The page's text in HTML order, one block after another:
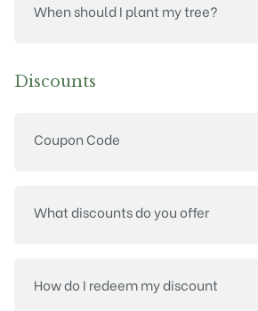
When should I plant my tree?
Discounts
Coupon Code
What discounts do you offer
How do I redeem my discount